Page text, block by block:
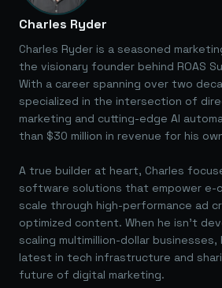
Charles Ryder
Charles Ryder is a seasoned
the visionary founder behind ROAS
With a career spanning over two
specialized in the intersection of
marketing and cutting-edge AI
than $30 million in revenue for his
A true builder at heart, Charles
software solutions that empower e-
scale through high-performance ad
optimized content. When he isn't
scaling multimillion-dollar
latest in tech infrastructure and
future of digital marketing.